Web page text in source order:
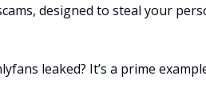
designed to steal your
leaked? It’s a prime